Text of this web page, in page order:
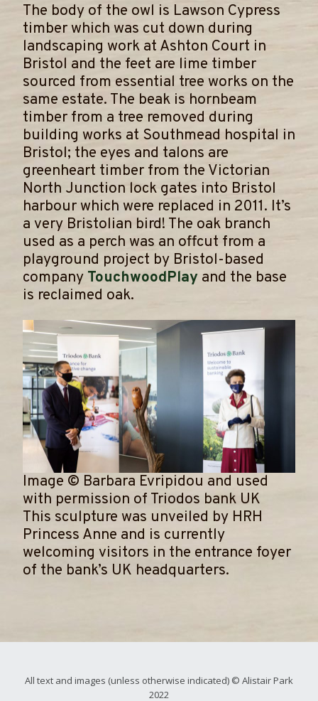
​The body of the owl is Lawson Cypress
timber which was cut down during
landscaping work at Ashton Court in
Bristol and the feet are lime timber
sourced from essential tree works on the
same estate. The beak is hornbeam
timber from a tree removed during
building works at Southmead hospital in
Bristol; the eyes and talons are
greenheart timber from the Victorian
North Junction lock gates into Bristol
harbour which were replaced in 2011. It’s
a very Bristolian bird! The oak branch
used as a perch was an offcut from a
playground project by Bristol-based
company TouchwoodPlay and the base
is reclaimed oak.
Image © Barbara Evripidou and used
with permission of Triodos bank UK
​This sculpture was unveiled by HRH
Princess Anne and is currently
welcoming visitors in the entrance foyer
of the bank’s UK headquarters.
All text and images (unless otherwise indicated) © Alistair Park
2022